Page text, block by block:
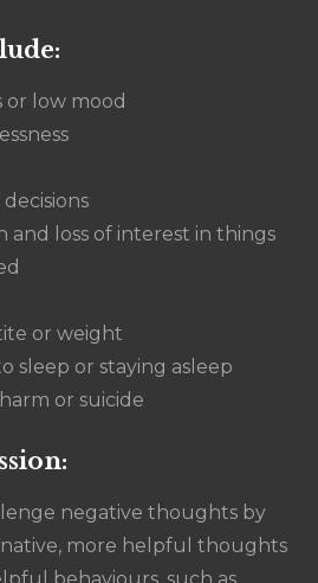
or low mood
and loss of interest in things
or weight
sleep or staying asleep
or suicide
negative thoughts by
more helpful thoughts